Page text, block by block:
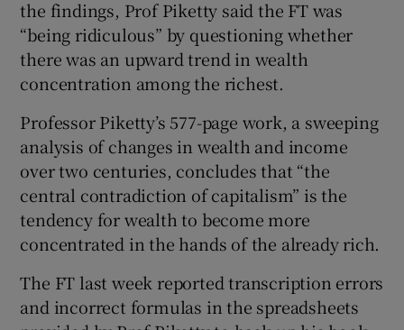
Show History sub sections
Show Sponsored sub sections
the findings, Prof Piketty said the FT was
“being ridiculous” by questioning whether
there was an upward trend in wealth
concentration among the richest.
Professor Piketty’s 577-page work, a sweeping
analysis of changes in wealth and income
over two centuries, concludes that “the
central contradiction of capitalism” is the
tendency for wealth to become more
concentrated in the hands of the already rich.
The FT last week reported transcription errors
and incorrect formulas in the spreadsheets